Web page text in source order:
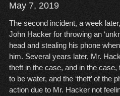
May 7, 2019
The second incident, a week
John Hacker for throwing an
head and stealing his phone
him. Several years later, Mr.
theft in the case, and in the case,
to be water, and the ‘theft’ of the
action due to Mr. Hacker not